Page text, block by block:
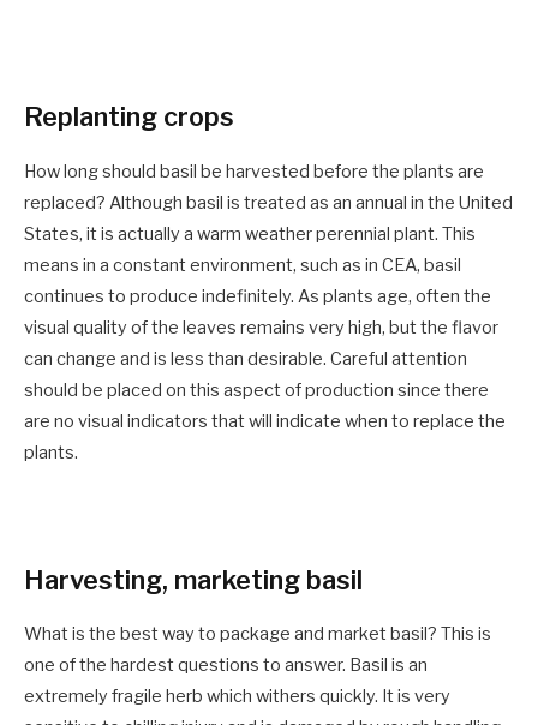
Replanting crops
How long should basil be harvested before the plants are
replaced? Although basil is treated as an annual in the United
States, it is actually a warm weather perennial plant. This
means in a constant environment, such as in CEA, basil
continues to produce indefinitely. As plants age, often the
visual quality of the leaves remains very high, but the flavor
can change and is less than desirable. Careful attention
should be placed on this aspect of production since there
are no visual indicators that will indicate when to replace the
plants.
Harvesting, marketing basil
What is the best way to package and market basil? This is
one of the hardest questions to answer. Basil is an
extremely fragile herb which withers quickly. It is very